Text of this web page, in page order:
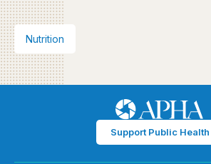
Nutrition
Support Public Health